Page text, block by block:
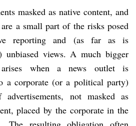
masked as native content, and
a small part of the risks posed
reporting and (as far as is
unbiased views. A much bigger
arises when a news outlet is
a corporate (or a political party)
advertisements, not masked as
placed by the corporate in the